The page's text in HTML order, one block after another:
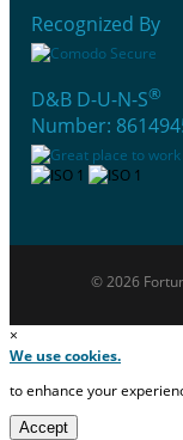
Recognized By
D&B D-U-N-S®
Number:
© 2026
×
We use cookies.
to enhance your
Accept